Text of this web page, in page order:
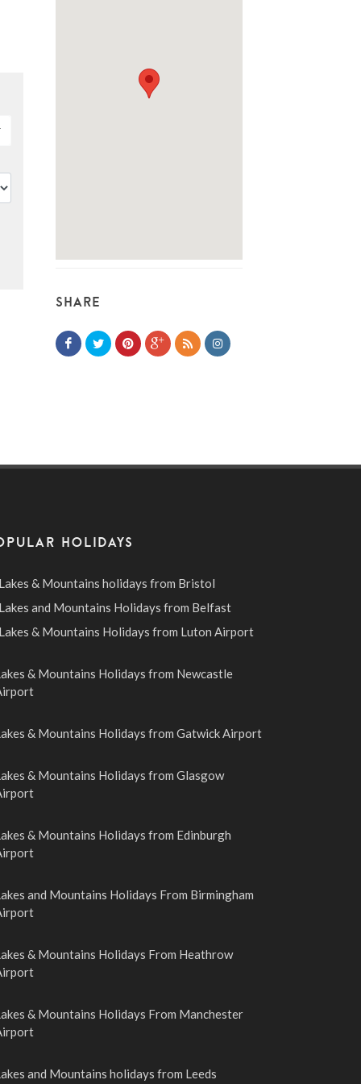
SHARE
HOLIDAYS
& Mountains holidays from Bristol
and Mountains Holidays from Belfast
& Mountains Holidays from Luton Airport
& Mountains Holidays from Newcastle
& Mountains Holidays from Gatwick Airport
& Mountains Holidays from Glasgow
& Mountains Holidays from Edinburgh
and Mountains Holidays From Birmingham
& Mountains Holidays From Heathrow
& Mountains Holidays From Manchester
and Mountains holidays from Leeds